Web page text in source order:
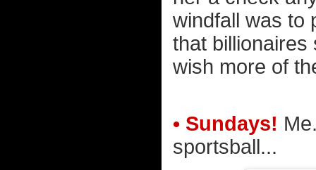
windfall was to
that billionaires
wish more of
• Sundays!
sportsball...